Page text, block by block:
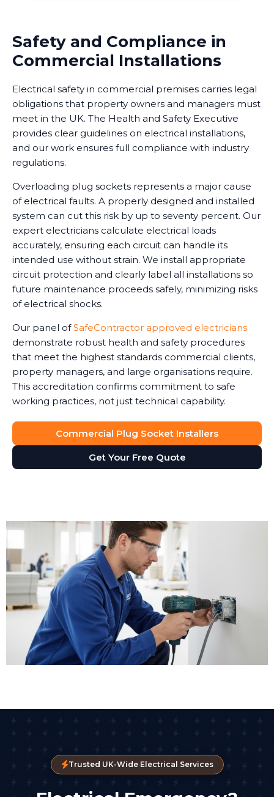
Safety and Compliance in
Commercial Installations
Electrical safety in commercial premises carries legal
obligations that property owners and managers must
meet in the UK. The Health and Safety Executive
provides clear guidelines on electrical installations,
and our work ensures full compliance with industry
regulations.
Overloading plug sockets represents a major cause
of electrical faults. A properly designed and installed
system can cut this risk by up to seventy percent. Our
expert electricians calculate electrical loads
accurately, ensuring each circuit can handle its
intended use without strain. We install appropriate
circuit protection and clearly label all installations so
future maintenance proceeds safely, minimizing risks
of electrical shocks.
Our panel ofSafeContractor approved electricians
demonstrate robust health and safety procedures
that meet the highest standards commercial clients,
property managers, and large organisations require.
This accreditation confirms commitment to safe
working practices, not just technical capability.
Commercial Plug Socket Installers
Get Your Free Quote
Trusted UK-Wide Electrical Services